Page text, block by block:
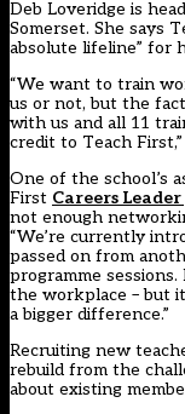
Deb Loveridge is
Somerset. She says
absolute lifeline” for
“We want to train
us or not, but the
with us and all 11
credit to Teach First,”
One of the school’s
First Careers
not enough
“We’re currently
passed on from
programme
the workplace – but
a bigger difference.”
Recruiting new
rebuild from the
about existing